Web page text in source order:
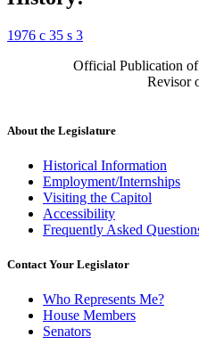
1976 c 35 s 3
Official Publication of
Revisor
About the Legislature
Historical Information
Employment/Internships
Visiting the Capitol
Accessibility
Frequently Asked
Contact Your Legislator
Who Represents Me?
House Members
Senators